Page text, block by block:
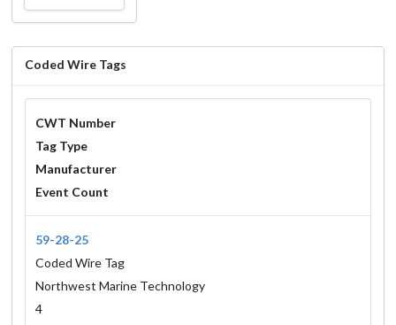
Coded Wire Tags
CWT Number
Tag Type
Manufacturer
Event Count
59-28-25
Coded Wire Tag
Northwest Marine Technology
4